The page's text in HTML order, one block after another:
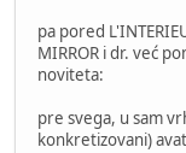
pa pored
MIRROR i dr. već
noviteta:
pre svega, u sam
konkretizovani)